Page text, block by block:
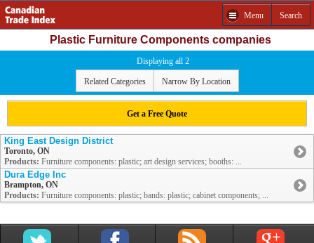
Menu Search
Plastic Furniture Components companies
Displaying all 2
Related Categories Narrow By Location
Get a Free Quote
King East Design District
Toronto, ON
Products: Furniture components: plastic; art design services; booths: ...
Dura Edge Inc
Brampton, ON
Products: Furniture components: plastic; bands: plastic; cabinet components; ...